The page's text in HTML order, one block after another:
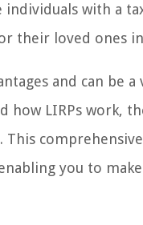
with a
their loved ones
and can be
how LIRPs work,
you to